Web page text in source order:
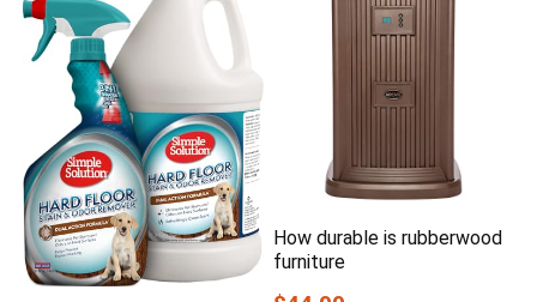
How durable is rubberwood
furniture